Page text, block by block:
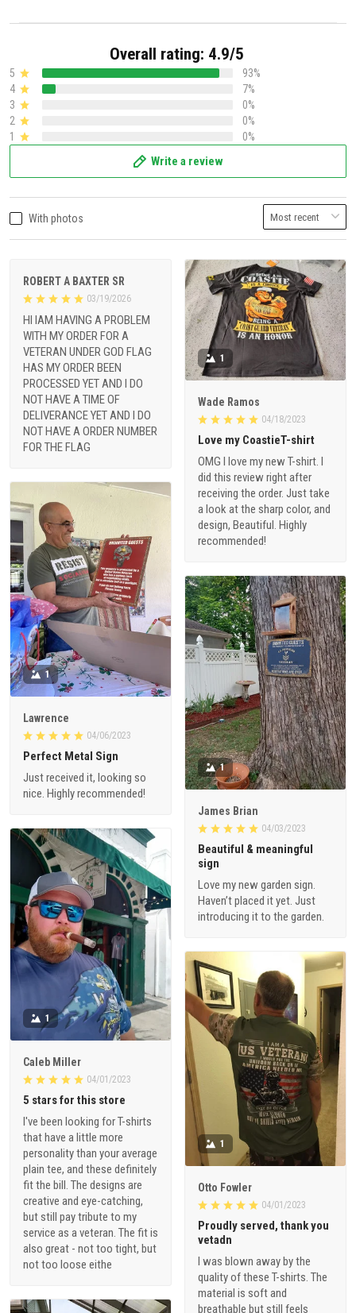
Overall rating: 4.9/5
5
93%
4
7%
3
0%
2
0%
1
0%
Write a review
With photos
ROBERT A BAXTER SR
03/19/2026
HI IAM HAVING A PROBLEM
WITH MY ORDER FOR A
VETERAN UNDER GOD FLAG
HAS MY ORDER BEEN
PROCESSED YET AND I DO
NOT HAVE A TIME OF
DELIVERANCE YET AND I DO
NOT HAVE A ORDER NUMBER
FOR THE FLAG
1
Wade Ramos
04/18/2023
Love my CoastieT-shirt
OMG I love my new T-shirt. I
did this review right after
receiving the order. Just take
a look at the sharp color, and
design, Beautiful. Highly
recommended!
1
Lawrence
04/06/2023
Perfect Metal Sign
Just received it, looking so
nice. Highly recommended!
1
James Brian
04/03/2023
Beautiful & meaningful
sign
Love my new garden sign.
Haven’t placed it yet. Just
introducing it to the garden.
1
Caleb Miller
04/01/2023
5 stars for this store
I've been looking for T-shirts
that have a little more
personality than your average
plain tee, and these definitely
fit the bill. The designs are
creative and eye-catching,
but still pay tribute to my
service as a veteran. The fit is
also great - not too tight, but
not too loose eithe
1
Otto Fowler
04/01/2023
Proudly served, thank you
vetadn
I was blown away by the
quality of these T-shirts. The
material is soft and
breathable but still feels